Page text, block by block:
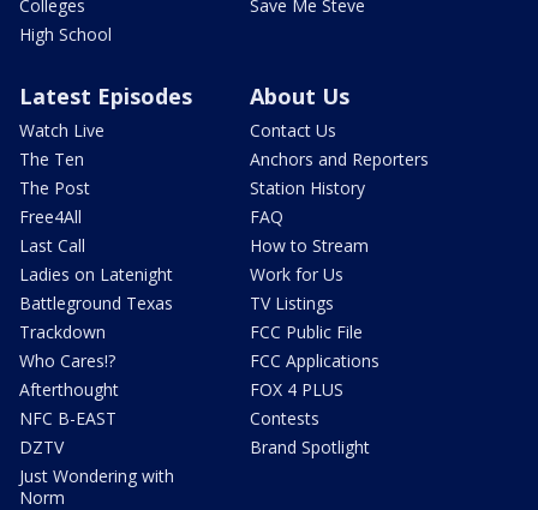
Colleges
High School
Save Me Steve
Latest Episodes
Watch Live
The Ten
The Post
Free4All
Last Call
Ladies on Latenight
Battleground Texas
Trackdown
Who Cares!?
Afterthought
NFC B-EAST
DZTV
Just Wondering with
Norm
About Us
Contact Us
Anchors and Reporters
Station History
FAQ
How to Stream
Work for Us
TV Listings
FCC Public File
FCC Applications
FOX 4 PLUS
Contests
Brand Spotlight